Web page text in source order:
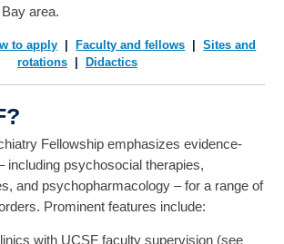
area.
to apply Faculty and fellows |Sites and
rotations| Didactics
Fellowship emphasizes evidence-
including psychosocial therapies,
and psychopharmacology – for a range of
Prominent features include:
with UCSF faculty supervision (see